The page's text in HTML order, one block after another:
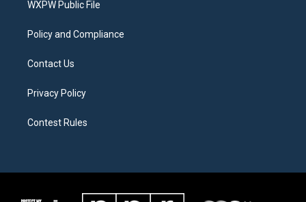
a
WXPW Public File
Policy and Compliance
Contact Us
Privacy Policy
Contest Rules